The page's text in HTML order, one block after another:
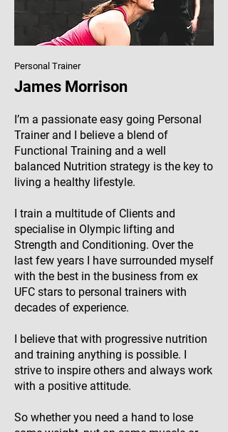
Personal Trainer
James Morrison
I’m a passionate easy going Personal
Trainer and I believe a blend of
Functional Training and a well
balanced Nutrition strategy is the key to
living a healthy lifestyle.
I train a multitude of Clients and
specialise in Olympic lifting and
Strength and Conditioning. Over the
last few years I have surrounded myself
with the best in the business from ex
UFC stars to personal trainers with
decades of experience.
I believe that with progressive nutrition
and training anything is possible. I
strive to inspire others and always work
with a positive attitude.
So whether you need a hand to lose